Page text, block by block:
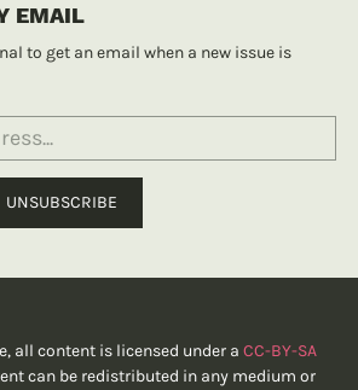
EMAIL
to get an email when a new issue is
all content is licensed under a CC-BY-SA
can be redistributed in any medium or